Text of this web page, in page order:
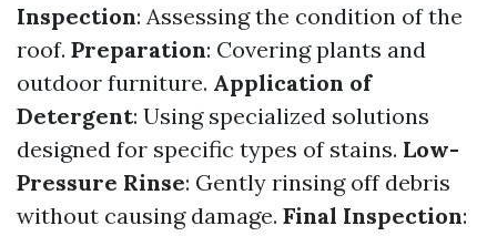
Inspection: Assessing the condition of the
roof. Preparation: Covering plants and
outdoor furniture. Application of
Detergent: Using specialized solutions
designed for specific types of stains. Low-
Pressure Rinse: Gently rinsing off debris
without causing damage. Final Inspection: